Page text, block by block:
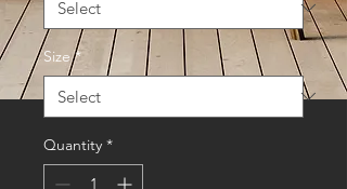
Size *
Quantity *